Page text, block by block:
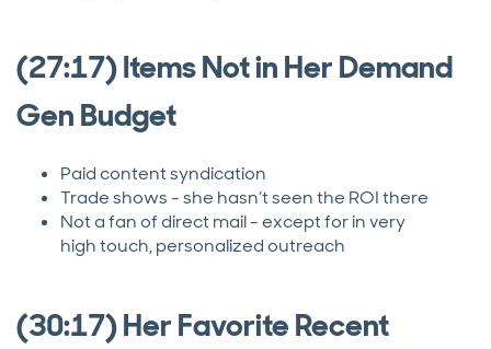
(27:17) Items Not in Her Demand
Gen Budget
Paid content syndication
Trade shows - she hasn’t seen the ROI there
Not a fan of direct mail - except for in very
high touch, personalized outreach
(30:17) Her Favorite Recent